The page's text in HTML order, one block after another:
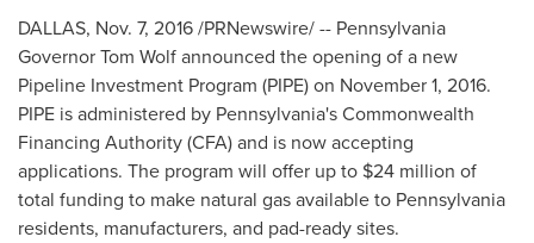
DALLAS, Nov. 7, 2016/PRNewswire/ -- Pennsylvania
GovernorTom Wolfannounced the opening of a new
Pipeline Investment Program (PIPE) on November 1, 2016.
PIPE is administered by Pennsylvania'sCommonwealth
Financing Authority (CFA) and is now accepting
applications. The program will offer up to $24 million of
total funding to make natural gas available to Pennsylvania
residents, manufacturers, and pad-ready sites.